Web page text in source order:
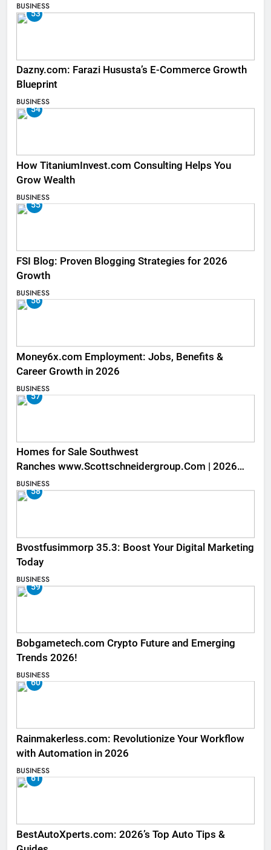
BUSINESS
53
Dazny.com: Farazi Hususta’s E-Commerce Growth
Blueprint
BUSINESS
54
How TitaniumInvest.com Consulting Helps You
Grow Wealth
BUSINESS
55
FSI Blog: Proven Blogging Strategies for 2026
Growth
BUSINESS
56
Money6x.com Employment: Jobs, Benefits &
Career Growth in 2026
BUSINESS
57
Homes for Sale Southwest
Ranches www.Scottschneidergroup.Com | 2026
Listings
BUSINESS
58
Bvostfusimmorp 35.3: Boost Your Digital Marketing
Today
BUSINESS
59
Bobgametech.com Crypto Future and Emerging
Trends 2026!
BUSINESS
60
Rainmakerless.com: Revolutionize Your Workflow
with Automation in 2026
BUSINESS
61
BestAutoXperts.com: 2026’s Top Auto Tips &